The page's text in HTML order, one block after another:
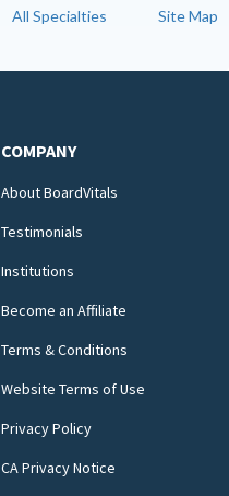
All Specialties Site Map
COMPANY
About BoardVitals
Testimonials
Institutions
Become an Affiliate
Terms & Conditions
Website Terms of Use
Privacy Policy
CA Privacy Notice